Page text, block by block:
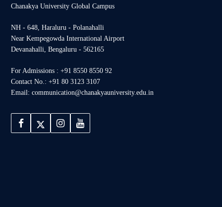
Chanakya University Global Campus
NH - 648, Haraluru - Polanahalli
Near Kempegowda International Airport
Devanahalli, Bengaluru - 562165
For Admissions : +91 8550 8550 92
Contact No.: +91 80 3123 3107
Email: communication@chanakyauniversity.edu.in